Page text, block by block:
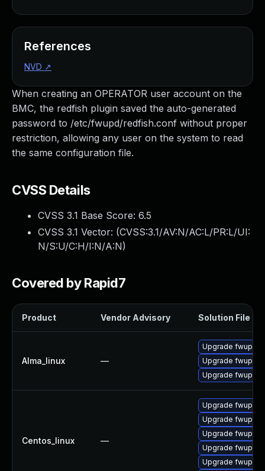
When creating an OPERATOR user account on the
BMC, the redfish plugin saved the auto-generated
password to /etc/fwupd/redfish.conf without proper
restriction, allowing any user on the system to read
the same configuration file.
CVSS Details
CVSS 3.1 Base Score: 6.5
CVSS 3.1 Vector: (CVSS:3.1/AV:N/AC:L/PR:L/UI:
N/S:U/C:H/I:N/A:N)
Covered by Rapid7
Product Vendor Advisory Solution File
Alma_linux —
Upgrade fwupd-
Upgrade fwupd
Upgrade fwupd-
Centos_linux —
Upgrade fwupd
Upgrade fwupd-
Upgrade fwupd-
Upgrade fwupd-
Upgrade fwupd-
References
NVD ↗